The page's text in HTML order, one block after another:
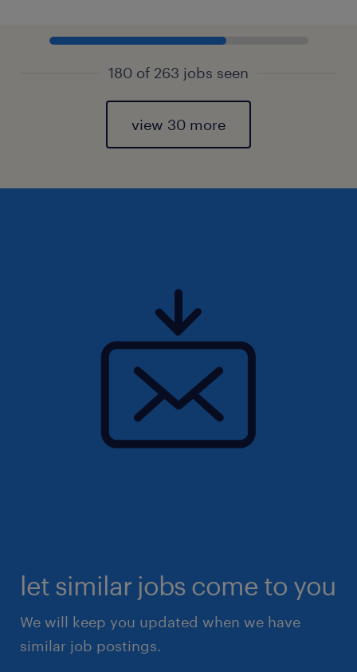
180 of 263 jobs seen
view 30 more
let similar jobs come to you
We will keep you updated when we have
similar job postings.